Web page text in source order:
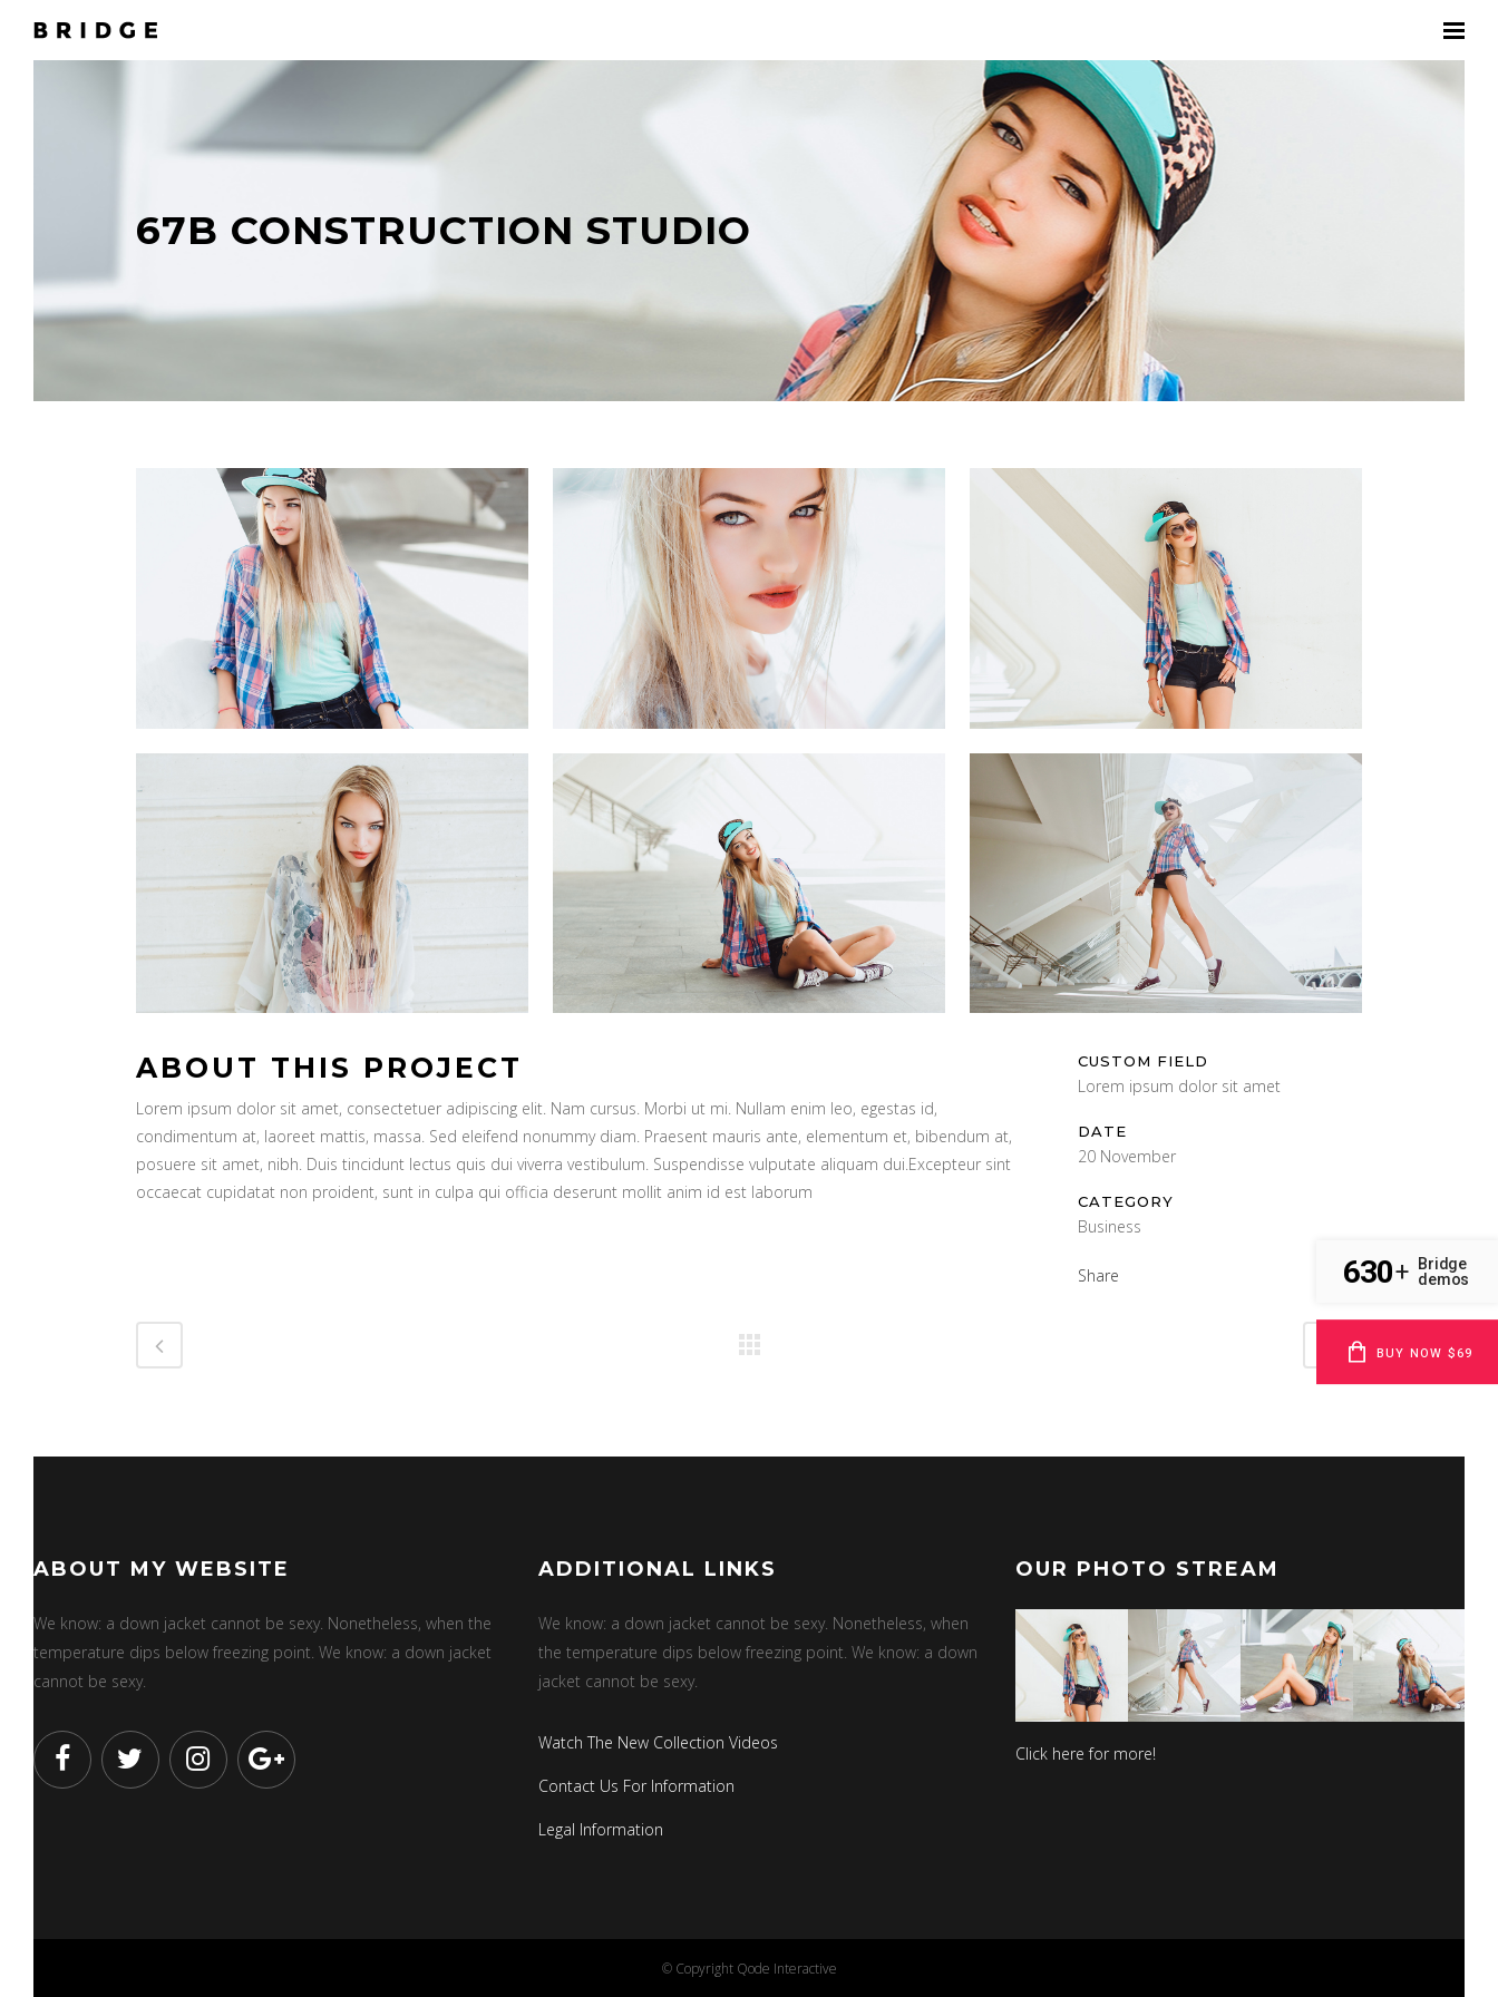
67B CONSTRUCTION STUDIO
ABOUT THIS PROJECT
Lorem ipsum dolor sit amet, consectetuer adipiscing elit. Nam cursus. Morbi ut mi. Nullam enim leo, egestas id,
condimentum at, laoreet mattis, massa. Sed eleifend nonummy diam. Praesent mauris ante, elementum et, bibendum at,
posuere sit amet, nibh. Duis tincidunt lectus quis dui viverra vestibulum. Suspendisse vulputate aliquam dui.Excepteur sint
occaecat cupidatat non proident, sunt in culpa qui officia deserunt mollit anim id est laborum
CUSTOM FIELD
Lorem ipsum dolor sit amet
DATE
20 November
CATEGORY
Business
Share
ABOUT MY WEBSITE
We know: a down jacket cannot be sexy. Nonetheless, when the
temperature dips below freezing point. We know: a down jacket
cannot be sexy.
ADDITIONAL LINKS
We know: a down jacket cannot be sexy. Nonetheless, when
the temperature dips below freezing point. We know: a down
jacket cannot be sexy.
Watch The New Collection Videos
Contact Us For Information
Legal Information
OUR PHOTO STREAM
Click here for more!
© Copyright Qode Interactive
630+
Bridge
demos
BUY NOW $69